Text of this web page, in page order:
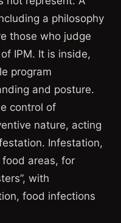
a philosophy
those who judge
IPM. It is inside,
program
and posture.
control of
nature, acting
Infestation,
areas, for
with
food infections